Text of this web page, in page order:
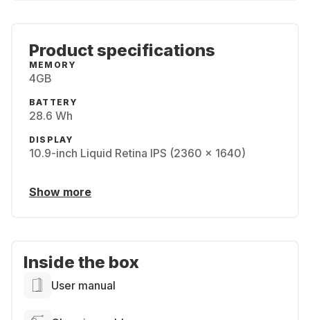
Product specifications
MEMORY
4GB
BATTERY
28.6 Wh
DISPLAY
10.9-inch Liquid Retina IPS (2360 x 1640)
Show more
Inside the box
User manual